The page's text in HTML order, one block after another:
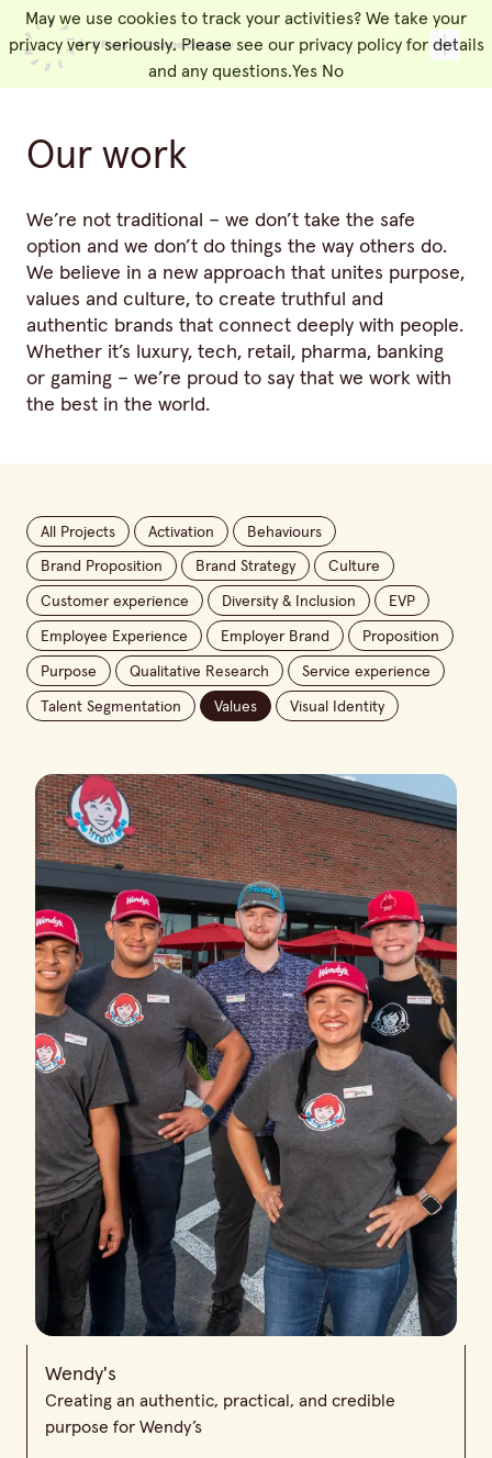
People Made
Our work
We’re not traditional – we don’t take the safe
option and we don’t do things the way others do.
We believe in a new approach that unites purpose,
values and culture, to create truthful and
authentic brands that connect deeply with people.
Whether it’s luxury, tech, retail, pharma, banking
or gaming – we’re proud to say that we work with
the best in the world.
All Projects Activation Behaviours
Brand Proposition Brand Strategy Culture
Customer experience Diversity & Inclusion EVP
Employee Experience Employer Brand Proposition
Purpose Qualitative Research Service experience
Talent Segmentation Values Visual Identity
Wendy's
Creating an authentic, practical, and credible
purpose for Wendy’s
May we use cookies to track your activities? We take your
privacy very seriously. Please see our privacy policy for details
and any questions.Yes No